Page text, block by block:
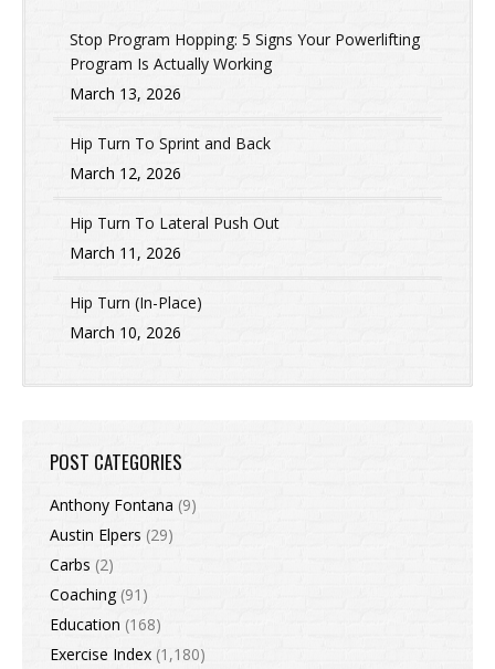
Stop Program Hopping: 5 Signs Your Powerlifting
Program Is Actually Working
March 13, 2026
Hip Turn To Sprint and Back
March 12, 2026
Hip Turn To Lateral Push Out
March 11, 2026
Hip Turn (In-Place)
March 10, 2026
POST CATEGORIES
Anthony Fontana (9)
Austin Elpers (29)
Carbs (2)
Coaching(91)
Education (168)
Exercise Index (1,180)